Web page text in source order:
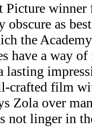
Picture
obscure as
the
have a way
lasting
crafted film
Zola over
not linger in